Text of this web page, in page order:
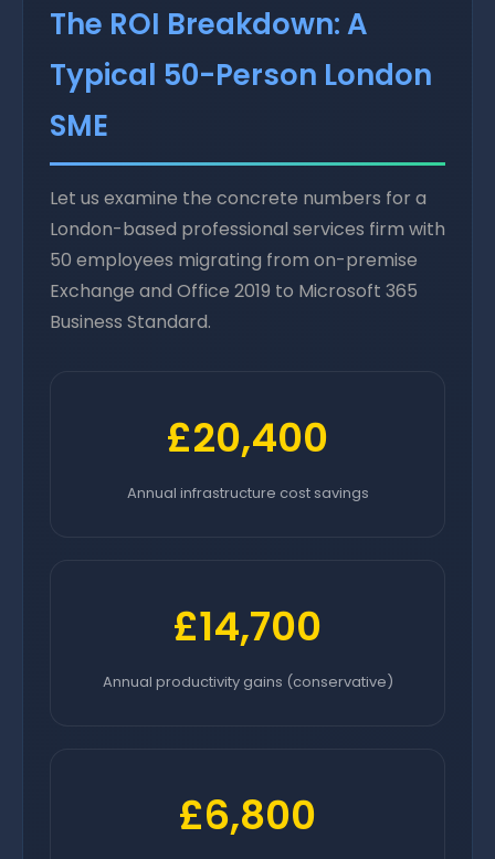
The ROI Breakdown: A
Typical 50-Person London
SME
Let us examine the concrete numbers for a
London-based professional services firm with
50 employees migrating from on-premise
Exchange and Office 2019 to Microsoft 365
Business Standard.
£20,400
Annual infrastructure cost savings
£14,700
Annual productivity gains (conservative)
£6,800